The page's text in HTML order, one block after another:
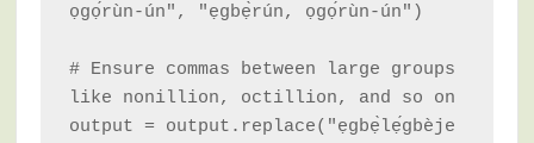
ọgọ́rùn-ún", "ẹgbẹ̀rún, ọgọ́rùn-ún")
# Ensure commas between large groups
like nonillion, octillion, and so on
output = output.replace("ẹgbẹ̀lẹ́gbèje